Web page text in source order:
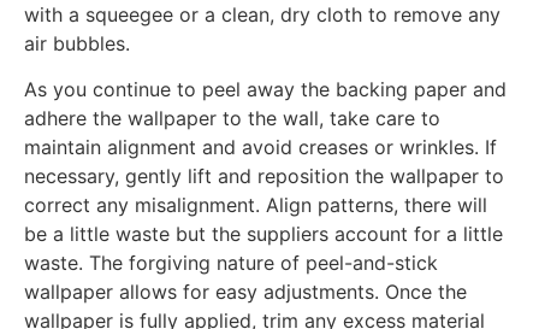
with a squeegee or a clean, dry cloth to remove any
air bubbles.
As you continue to peel away the backing paper and
adhere the wallpaper to the wall, take care to
maintain alignment and avoid creases or wrinkles. If
necessary, gently lift and reposition the wallpaper to
correct any misalignment. Align patterns, there will
be a little waste but the suppliers account for a little
waste. The forgiving nature of peel-and-stick
wallpaper allows for easy adjustments. Once the
wallpaper is fully applied, trim any excess material